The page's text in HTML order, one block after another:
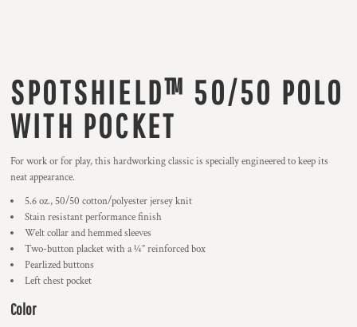
SPOTSHIELD™ 50/50 POLO
WITH POCKET
For work or for play, this hardworking classic is specially engineered to keep its
neat appearance.
5.6 oz., 50/50 cotton/polyester jersey knit
Stain resistant performance finish
Welt collar and hemmed sleeves
Two-button placket with a ¼” reinforced box
Pearlized buttons
Left chest pocket
Color